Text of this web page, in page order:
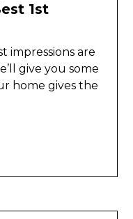
1st
impressions are
give you some
home gives the